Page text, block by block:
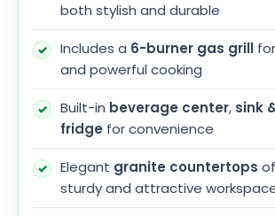
both stylish and durable
Includes a 6-burner gas grill
and powerful cooking
Built-in beverage center, sink
fridge for convenience
Elegant granite countertops
sturdy and attractive